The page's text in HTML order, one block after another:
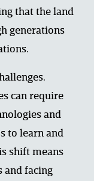
that the land
generations
can require
and
to learn and
shift means
and facing